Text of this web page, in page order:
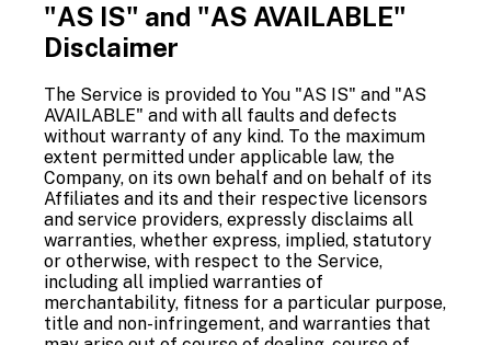
"AS IS" and "AS AVAILABLE"
Disclaimer
The Service is provided to You "AS IS" and "AS
AVAILABLE" and with all faults and defects
without warranty of any kind. To the maximum
extent permitted under applicable law, the
Company, on its own behalf and on behalf of its
Affiliates and its and their respective licensors
and service providers, expressly disclaims all
warranties, whether express, implied, statutory
or otherwise, with respect to the Service,
including all implied warranties of
merchantability, fitness for a particular purpose,
title and non-infringement, and warranties that